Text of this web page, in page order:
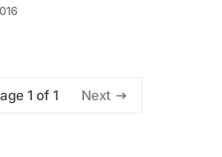
1 of 1 Next